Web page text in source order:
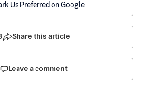
Us Preferred on Google
Share this article
Leave a comment